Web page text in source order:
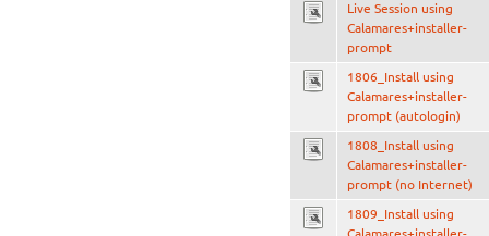
Live Session using
Calamares+installer-
prompt
1806_Install using
Calamares+installer-
prompt (autologin)
1808_Install using
Calamares+installer-
prompt (no Internet)
1809_Install using
Calamares+installer-